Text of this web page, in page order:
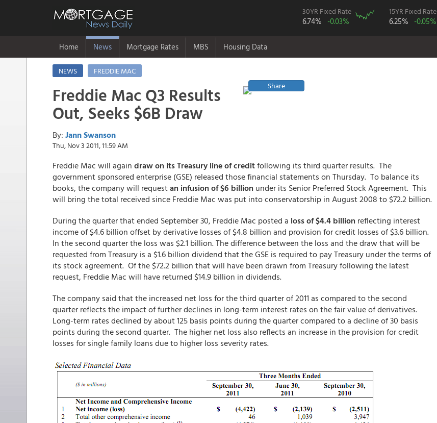
30YR Fixed Rate
6.74% -0.03%
15YR Fixed Rate
6.25% -0.05%
Home News Mortgage Rates MBS Housing Data
NEWS
FREDDIE MAC
Share
Freddie Mac Q3 Results
Out, Seeks $6B Draw
By: Jann Swanson
Thu, Nov 3 2011, 11:59 AM
Freddie Mac will again draw on its Treasury line of creditfollowing its third quarter results. The
government sponsored enterprise (GSE) released those financial statements on Thursday. To balance its
books, the company will requestan infusion of $6 billion under its Senior Preferred Stock Agreement. This
will bring the total received since Freddie Mac was put into conservatorship in August 2008 to $72.2 billion.
During the quarter that ended September 30, Freddie Mac posted a loss of $4.4 billion reflecting interest
income of $4.6 billion offset by derivative losses of $4.8 billion and provision for credit losses of $3.6 billion.
In the second quarter the loss was $2.1 billion. The difference between the loss and the draw that will be
requested from Treasury is a $1.6 billion dividend that the GSE is required to pay Treasury under the terms of
its stock agreement. Of the $72.2 billion that will have been drawn from Treasury following the latest
request, Freddie Mac will have returned $14.9 billion in dividends.
The company said that the increased net loss for the third quarter of 2011 as compared to the second
quarter reflects the impact of further declines in long-term interest rates on the fair value of derivatives.
Long-term rates declined by about 125 basis points during the quarter compared to a decline of 30 basis
points during the second quarter. The higher net loss also reflects an increase in the provision for credit
losses for single family loans due to higher loss severity rates.